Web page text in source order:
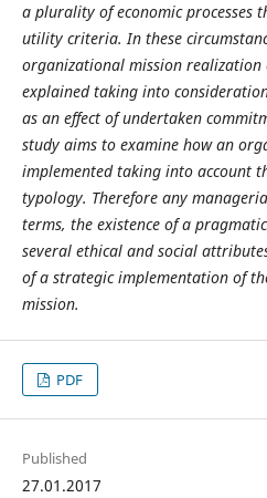
a plurality of economic processes
utility criteria. In these
organizational mission realization
explained taking into
as an effect of undertaken
study aims to examine how an
implemented taking into account
typology. Therefore any
terms, the existence of a
several ethical and social
of a strategic implementation of
mission.
PDF
Published
27.01.2017